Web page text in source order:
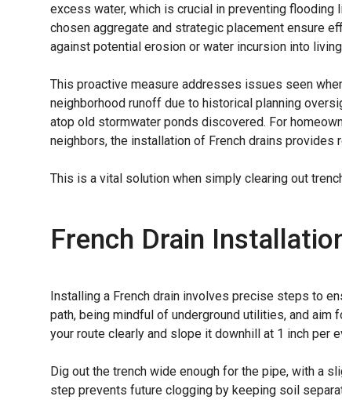
excess water, which is crucial in preventing
chosen aggregate and strategic placement ensure
against potential erosion or water incursion into
This proactive measure addresses issues seen
neighborhood runoff due to historical planning
atop old stormwater ponds discovered. For
neighbors, the installation of French drains
This is a vital solution when simply clearing out
French Drain
Installing a French drain involves precise steps to
path, being mindful of underground utilities, and
your route clearly and slope it downhill at 1 inch per
Dig out the trench wide enough for the pipe, with a
step prevents future clogging by keeping soil